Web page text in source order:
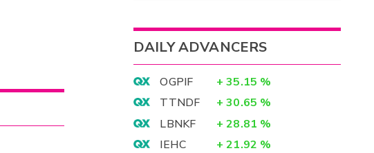
DAILY ADVANCERS
OGPIF + 35.15 %
TTNDF
+ 30.65 %
LBNKF
+ 28.81 %
IEHC
+ 21.92 %